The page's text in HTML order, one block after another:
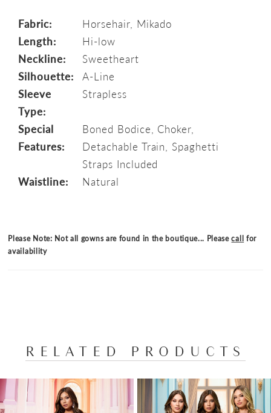
Fabric:
Horsehair, Mikado
Length:
Hi-low
Neckline:
Sweetheart
Silhouette:
A-Line
Sleeve
Type:
Strapless
Special
Features:
Boned Bodice, Choker,
Detachable Train, Spaghetti
Straps Included
Waistline:
Natural
Please Note: Not all gowns are found in the boutique... Pleasecall for
availability
RELATED PRODUCTS
Related
Products
Skip
to
AUTOPLAY
SLIDE
SLIDE
0